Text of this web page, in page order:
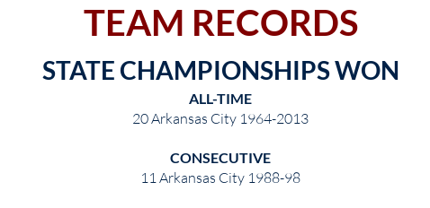
TEAM RECORDS
STATE CHAMPIONSHIPS WON
ALL-TIME
20 Arkansas City 1964-2013
CONSECUTIVE
11 Arkansas City 1988-98